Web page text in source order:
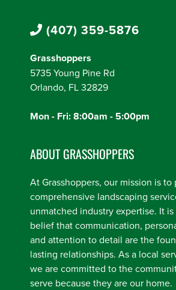
(407) 359-5876
Grasshoppers
5735 Young Pine Rd
Orlando, FL 32829
Mon - Fri: 8:00am - 5:00pm
ABOUT GRASSHOPPERS
At Grasshoppers, our mission is to
comprehensive landscaping
unmatched industry expertise. It is
belief that communication,
and attention to detail are the
lasting relationships. As a local
we are committed to the
serve because they are our home.